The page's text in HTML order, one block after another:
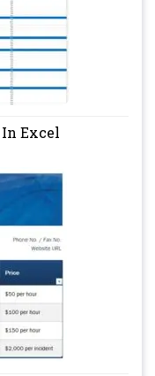
Excel